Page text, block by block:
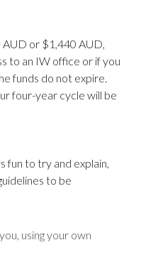
AUD or $1,440 AUD,
to an IW office or if you
funds do not expire.
four-year cycle will be
fun to try and explain,
to be
using your own